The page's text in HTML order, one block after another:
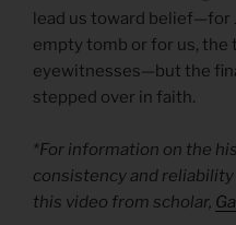
lead us toward belief—for
empty tomb or for us,
eyewitnesses—but the
stepped over in faith.
*For information on the
consistency and
this video from scholar,